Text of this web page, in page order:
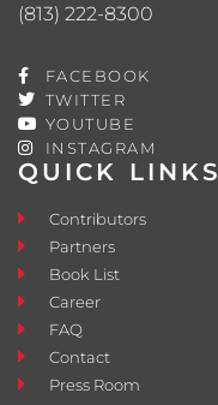
QUICK LINKS
Contributors
Partners
Book List
Career
FAQ
Contact
Press Room
(813) 222-8300
FACEBOOK
TWITTER
YOUTUBE
INSTAGRAM